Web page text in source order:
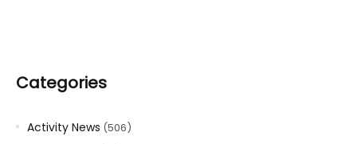
Categories
Activity News (506)